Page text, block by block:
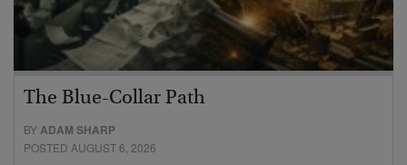
The Blue-Collar Path
BY ADAM SHARP
POSTED AUGUST 6, 2026